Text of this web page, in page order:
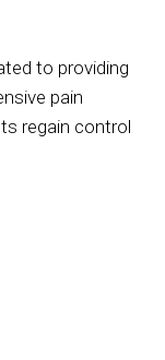
to providing
pain
regain control